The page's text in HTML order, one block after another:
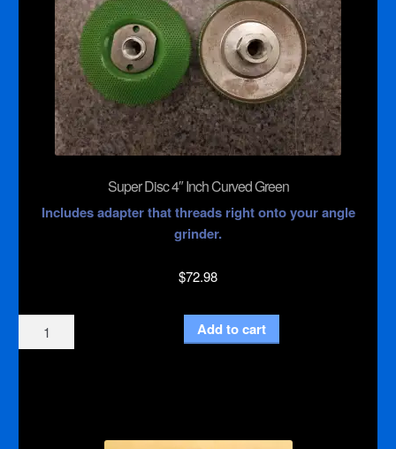
Super Disc 4″ Inch Curved Green
Includes adapter that threads right onto your angle
grinder.
$72.98
Super
Disc
Add to cart